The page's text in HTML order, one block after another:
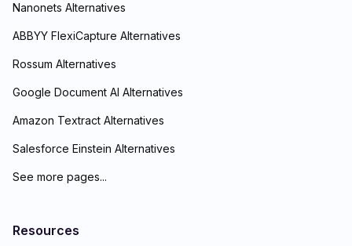
Nanonets Alternatives
ABBYY FlexiCapture Alternatives
Rossum Alternatives
Google Document AI Alternatives
Amazon Textract Alternatives
Salesforce Einstein Alternatives
See more pages...
Resources